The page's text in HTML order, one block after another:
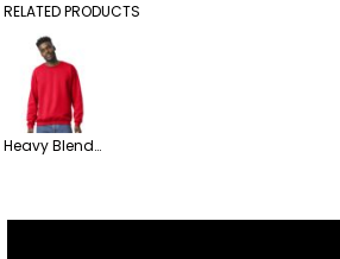
RELATED PRODUCTS
Heavy Blend™ Crewneck Sweatshirt